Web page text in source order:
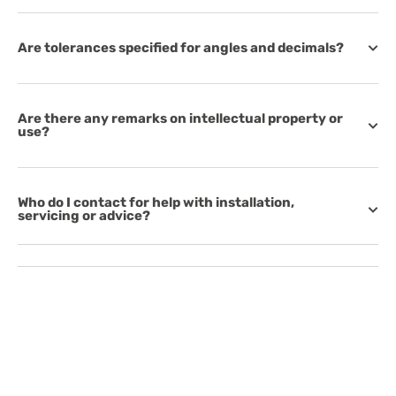
Are tolerances specified for angles and decimals?
Are there any remarks on intellectual property or
use?
Who do I contact for help with installation,
servicing or advice?